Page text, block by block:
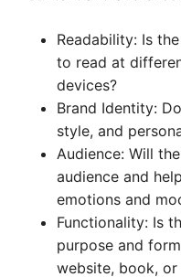
Readability: Is
to read at
devices?
Brand Identity:
style, and
Audience: Will
audience and
emotions and
Functionality: Is
purpose and
website, book,